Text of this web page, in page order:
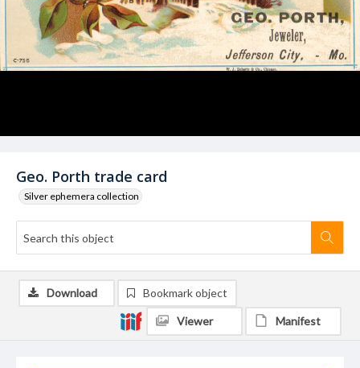
Geo. Porth trade card
Silver ephemera collection
Download Bookmark object
Viewer Manifest